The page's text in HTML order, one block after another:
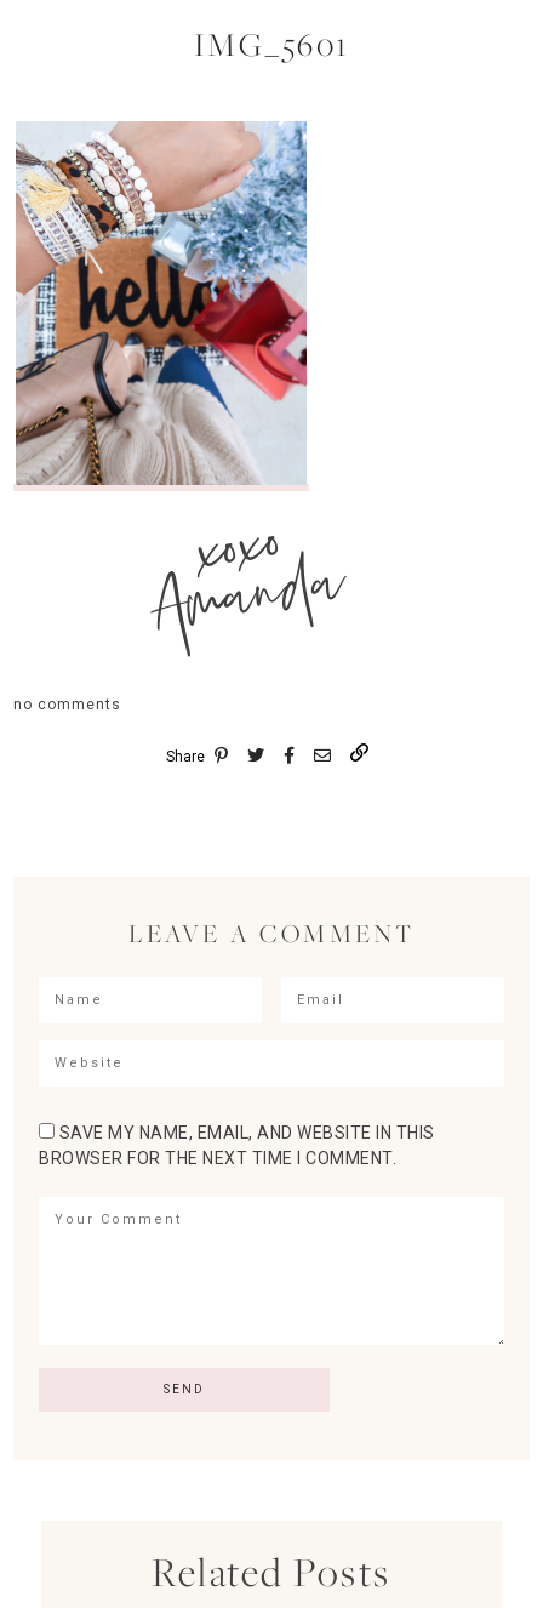
IMG_5601
xoxo
Amanda
no comments
Share
LEAVE A COMMENT
SAVE MY NAME, EMAIL, AND WEBSITE IN THIS
BROWSER FOR THE NEXT TIME I COMMENT.
Related Posts